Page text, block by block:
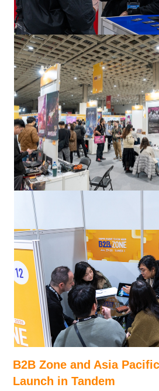
B2B Zone and Asia
Launch in Tandem